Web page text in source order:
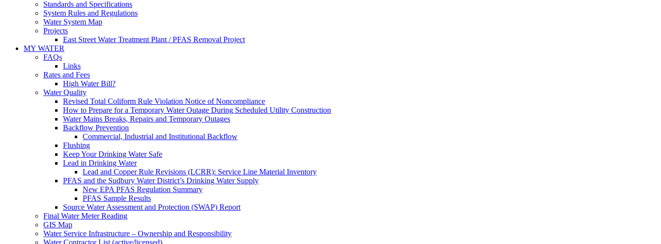
Standards and Specifications
System Rules and Regulations
Water System Map
Projects
East Street Water Treatment Plant / PFAS Removal Project
MY WATER
FAQs
Links
Rates and Fees
High Water Bill?
Water Quality
Revised Total Coliform Rule Violation Notice of Noncompliance
How to Prepare for a Temporary Water Outage During Scheduled Utility Construction
Water Mains Breaks, Repairs and Temporary Outages
Backflow Prevention
Commercial, Industrial and Institutional Backflow
Flushing
Keep Your Drinking Water Safe
Lead in Drinking Water
Lead and Copper Rule Revisions (LCRR): Service Line Material Inventory
PFAS and the Sudbury Water District’s Drinking Water Supply
New EPA PFAS Regulation Summary
PFAS Sample Results
Source Water Assessment and Protection (SWAP) Report
Final Water Meter Reading
GIS Map
Water Service Infrastructure – Ownership and Responsibility
Water Contractor List (active/licensed)